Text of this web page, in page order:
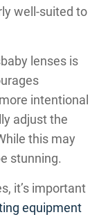
well-suited to
lenses is
intentional
adjust the
this may
stunning.
it’s important
equipment